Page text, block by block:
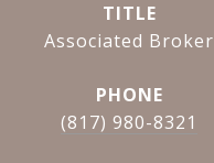
TITLE
Associated Broker
PHONE
(817) 980-8321